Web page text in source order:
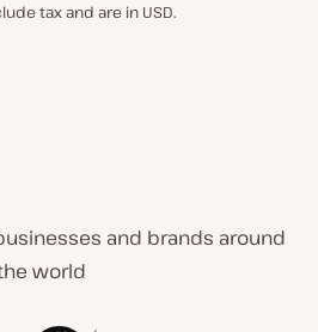
tax and are in USD.
and brands around
world